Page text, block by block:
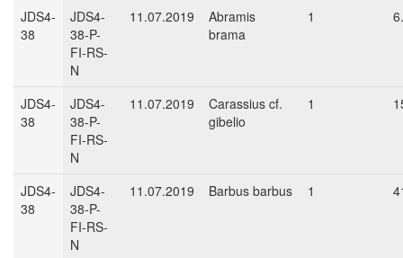
JDS4-
38
JDS4-
38-P-
FI-RS-
N
11.07.2019
Abramis
brama
1
JDS4-
38
JDS4-
38-P-
FI-RS-
N
11.07.2019
Carassius cf.
gibelio
1
JDS4-
38
JDS4-
38-P-
FI-RS-
N
11.07.2019 Barbus barbus 1